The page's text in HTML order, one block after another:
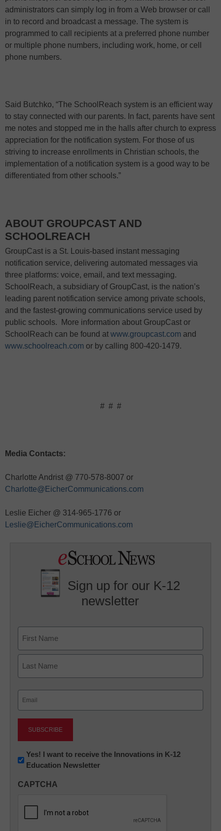
administrators can simply log in from a Web browser or call
in to record and broadcast a message. The system is
programmed to call recipients at a preferred phone number
or multiple phone numbers, including work, home, or cell
phone numbers.
Said Butchko, “The SchoolReach system is an efficient way
to stay connected with our parents. In fact, parents have sent
me notes and stopped me in the halls after church to express
appreciation for the notification system. For those of us
striving to increase enrollments in Christian schools, the
implementation of a notification system is a good way to be
differentiated from other schools.”
ABOUT GROUPCAST AND
SCHOOLREACH
GroupCast is a St. Louis-based instant messaging
notification service, delivering automated messages via
three platforms: voice, email, and text messaging.
SchoolReach, a subsidiary of GroupCast, is the nation’s
leading parent notification service among private schools,
and the fastest-growing communications service used by
public schools.
More information about GroupCast or
SchoolReach can be found at www.groupcast.com and
www.schoolreach.com or by calling 800-420-1479.
# # #
Media Contacts:
Charlotte Andrist @ 770-578-8007 or
Charlotte@EicherCommunications.com
Leslie Eicher @ 314-965-1776 or
Leslie@EicherCommunications.com
Sign up for our K-12
newsletter
First
Newsletter:
Innovations
K12
Yes! I want to receive the Innovations in K-12
Education Newsletter
CAPTCHA